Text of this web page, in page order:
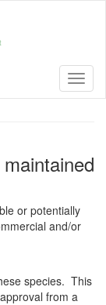
or potentially
and/or
species. This
from a